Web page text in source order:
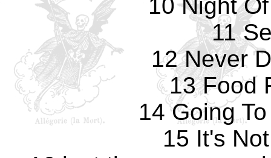
10 Night
11
12 Never
13 Food
14 Going
15 It's